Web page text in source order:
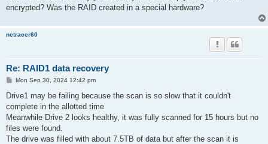
encrypted? Was the RAID created in a special hardware?
netracer60
Re: RAID1 data recovery
P
s
Mon Sep 30, 2024 12:42 pm
Drive1 may be failing because the scan is so slow that it couldn't
complete in the allotted time
Meanwhile Drive 2 looks healthy, it was fully scanned for 15 hours but no
files were found.
The drive was filled with about 7.5TB of data but after the scan it is